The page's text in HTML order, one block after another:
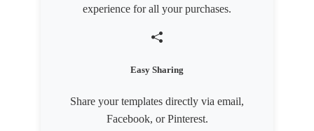
experience for all your purchases.
Easy Sharing
Share your templates directly via email,
Facebook, or Pinterest.